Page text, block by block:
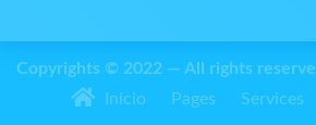
Copyrights © 2022 — All rights
Inicio
Pages Services